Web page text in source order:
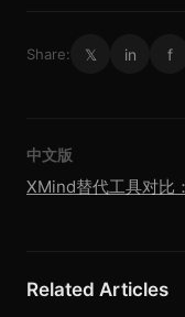
Share: 𝕏 in f
中文版
XMind替代工具对比
Related Articles